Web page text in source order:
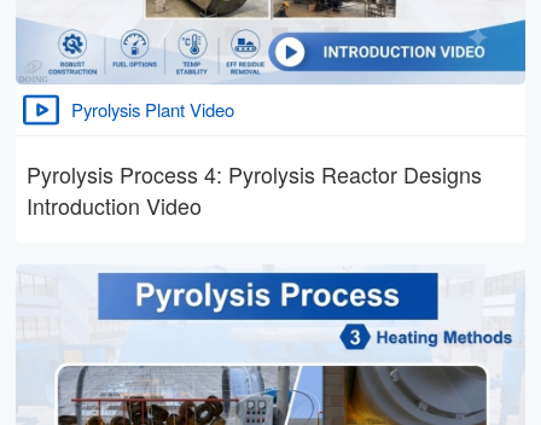
Pyrolysis Plant Video
Pyrolysis Process 4: Pyrolysis Reactor Designs
Introduction Video